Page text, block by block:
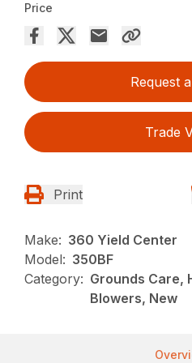
Price
Request
Trade
Print
Make: 360 Yield Center
Model: 350BF
Category: Grounds Care,
Blowers, New